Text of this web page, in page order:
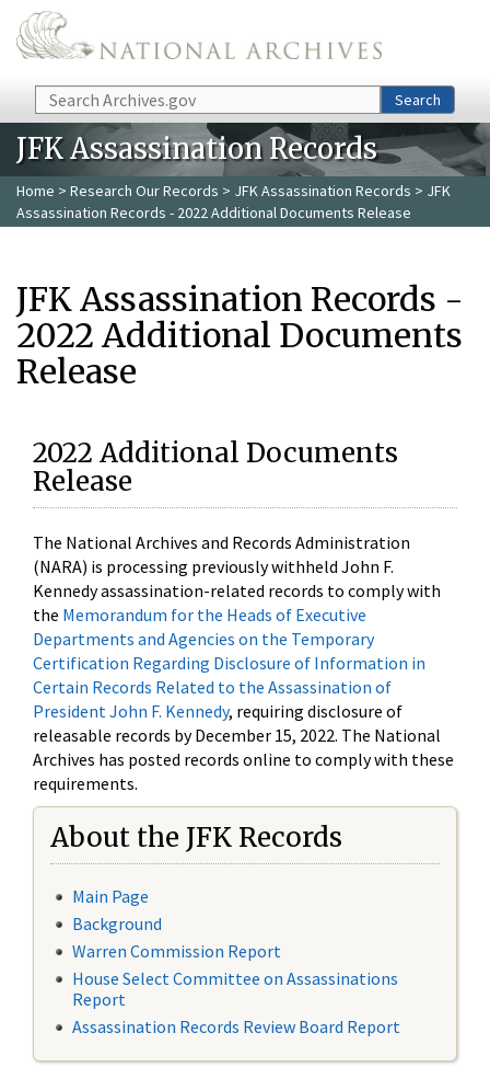
Skip to main content
Search Search
JFK Assassination Records
Home > Research Our Records > JFK Assassination Records > JFK
Assassination Records - 2022 Additional Documents Release
JFK Assassination Records -
2022 Additional Documents
Release
2022 Additional Documents
Release
The National Archives and Records Administration
(NARA) is processing previously withheld John F.
Kennedy assassination-related records to comply with
the Memorandum for the Heads of Executive
Departments and Agencies on the Temporary
Certification Regarding Disclosure of Information in
Certain Records Related to the Assassination of
President John F. Kennedy, requiring disclosure of
releasable records by December 15, 2022. The National
Archives has posted records online to comply with these
requirements.
About the JFK Records
Main Page
Background
Warren Commission Report
House Select Committee on Assassinations
Report
Assassination Records Review Board Report